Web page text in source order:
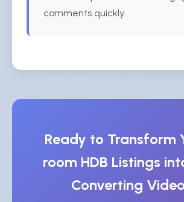
comments quickly.
Ready to Transform
room HDB Listings
Converting